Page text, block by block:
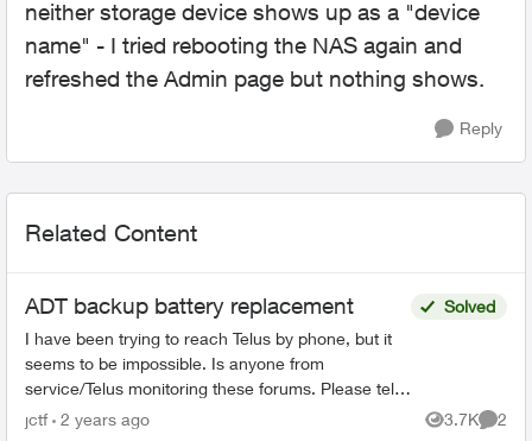
neither storage device shows up as a "device
name" - I tried rebooting the NAS again and
refreshed the Admin page but nothing shows.
Reply
Related Content
ADT backup battery replacement
I have been trying to reach Telus by phone, but it
seems to be impossible. Is anyone from
service/Telus monitoring these forums. Please tell
your management that they have downgraded
Solved
jctf 2 years ago 3.7K
Views
2